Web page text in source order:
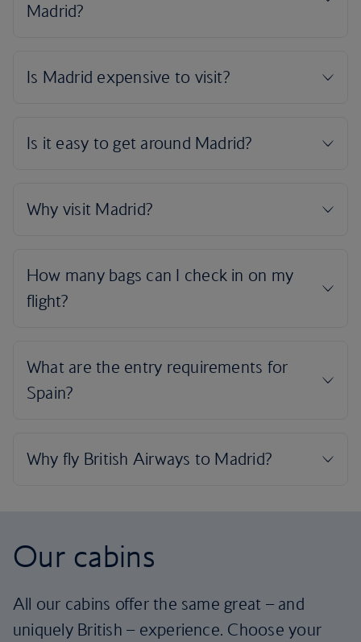
Our cabins
All our cabins offer the same great – and
uniquely British – experience. Choose your